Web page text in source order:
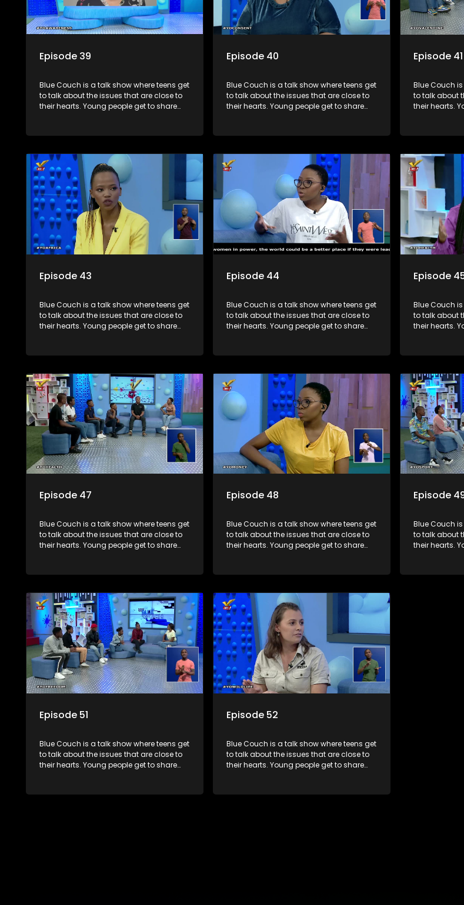
Episode 39
Blue Couch is a talk show where teens get
to talk about the issues that are close to
their hearts. Young people get to share
make informed decisions.
Episode 40
Blue Couch is a talk show where teens get
to talk about the issues that are close to
their hearts. Young people get to share
make informed decisions.
Episode 41
Blue Couch
to talk about
their hearts.
make
Episode 43
Blue Couch is a talk show where teens get
to talk about the issues that are close to
their hearts. Young people get to share
make informed decisions.
Episode 44
Blue Couch is a talk show where teens get
to talk about the issues that are close to
their hearts. Young people get to share
make informed decisions.
Episode
Blue Couch
to talk about
their hearts.
make
Episode 47
Blue Couch is a talk show where teens get
to talk about the issues that are close to
their hearts. Young people get to share
make informed decisions.
Episode 48
Blue Couch is a talk show where teens get
to talk about the issues that are close to
their hearts. Young people get to share
make informed decisions.
Episode
Blue Couch
to talk about
their hearts.
make
Episode 51
Blue Couch is a talk show where teens get
to talk about the issues that are close to
their hearts. Young people get to share
make informed decisions.
Episode 52
Blue Couch is a talk show where teens get
to talk about the issues that are close to
their hearts. Young people get to share
make informed decisions.